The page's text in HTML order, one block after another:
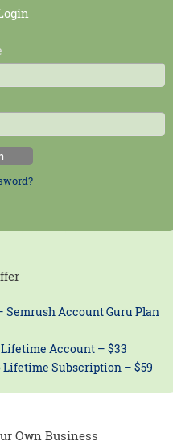
Semrush Account Guru Plan
Lifetime Account – $33
Lifetime Subscription – $59
Own Business